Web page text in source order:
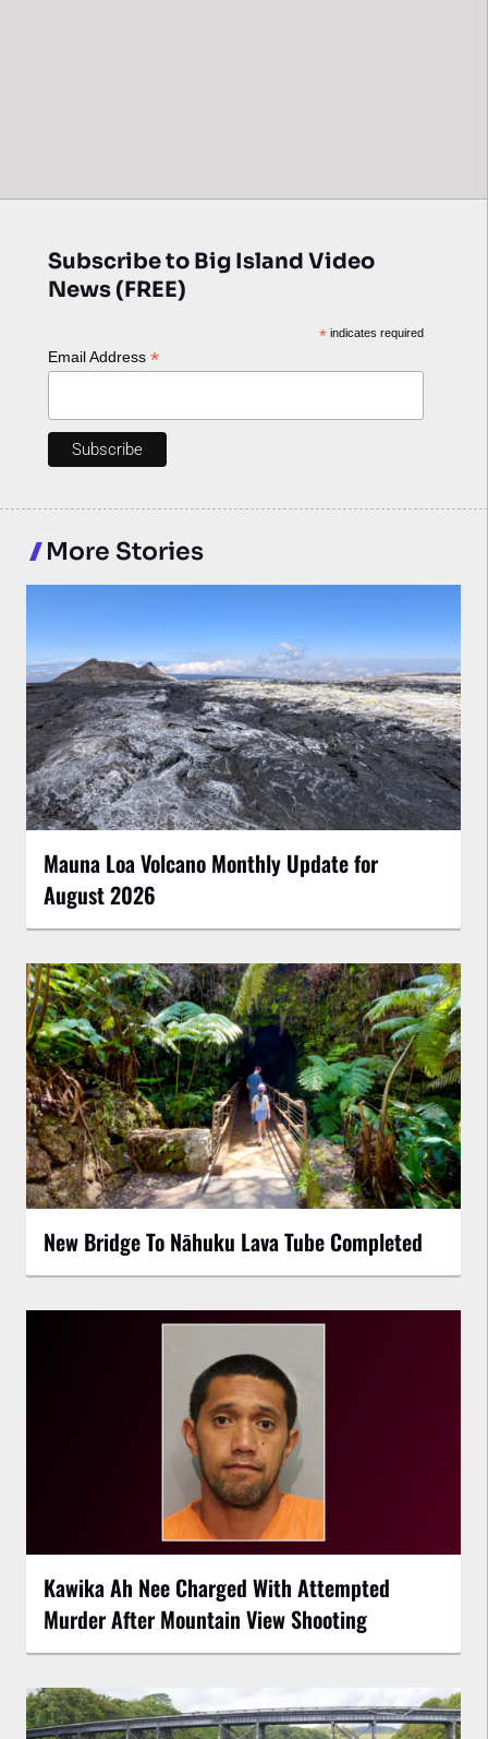
Subscribe to Big Island Video
News (FREE)
*indicates required
Email Address *
More Stories
Mauna Loa Volcano Monthly Update for
August 2026
New Bridge To Nāhuku Lava Tube Completed
Kawika Ah Nee Charged With Attempted
Murder After Mountain View Shooting